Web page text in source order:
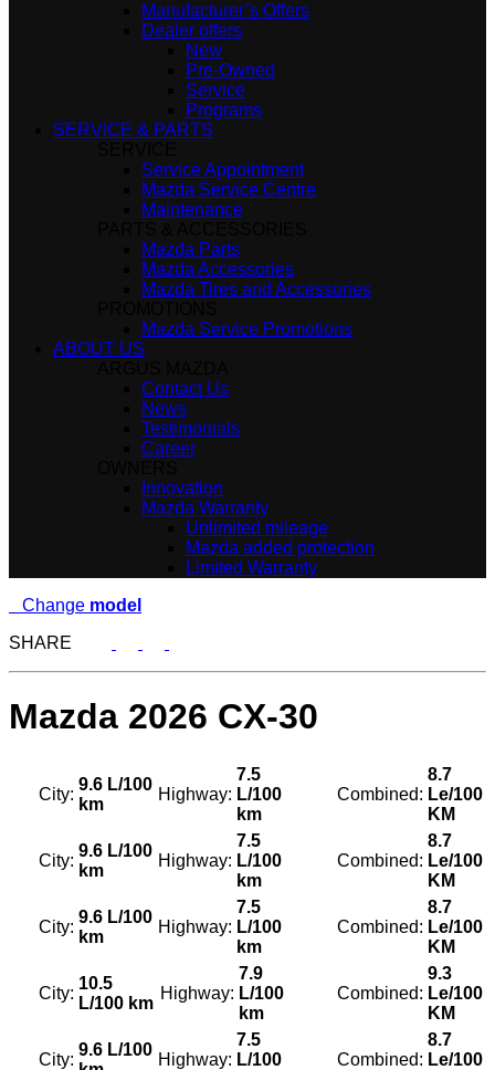
Manufacturer’s Offers
Dealer offers
New
Pre-Owned
Service
Programs
SERVICE & PARTS
Service Appointment
Mazda Service Centre
Maintenance
Mazda Parts
Mazda Accessories
Mazda Tires and Accessories
Mazda Service Promotions
ABOUT US
Contact Us
News
Testimonials
Career
Innovation
Mazda Warranty
Unlimited mileage
Mazda added protection
Limited Warranty
Change model
SHARE
Mazda 2026 CX-30
City:
9.6 L/100
km
Highway:
7.5
L/100
km
Combined:
8.7
Le/100
KM
City:
9.6 L/100
km
Highway:
7.5
L/100
km
Combined:
8.7
Le/100
KM
City:
9.6 L/100
km
Highway:
7.5
L/100
km
Combined:
8.7
Le/100
KM
City:
10.5
L/100 km
Highway:
7.9
L/100
km
Combined:
9.3
Le/100
KM
City:
9.6 L/100
Highway:
7.5
L/100
Combined:
8.7
Le/100